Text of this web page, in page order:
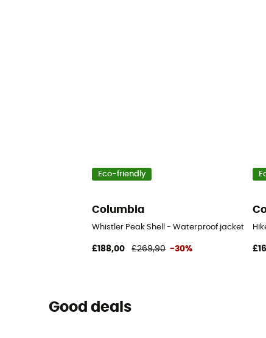
Eco-friendly
Columbia
Whistler Peak Shell - Waterproof jacket -
£188,00 £269,90 -30%
Good deals